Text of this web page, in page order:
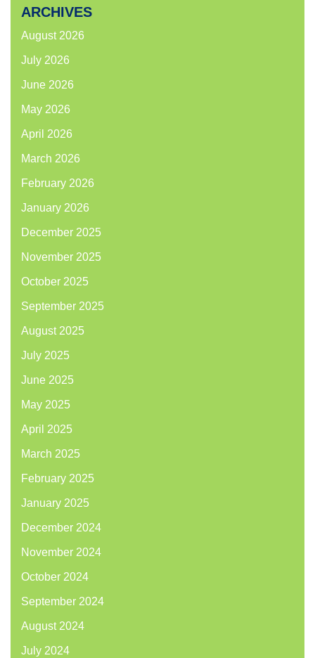
ARCHIVES
August 2026
July 2026
June 2026
May 2026
April 2026
March 2026
February 2026
January 2026
December 2025
November 2025
October 2025
September 2025
August 2025
July 2025
June 2025
May 2025
April 2025
March 2025
February 2025
January 2025
December 2024
November 2024
October 2024
September 2024
August 2024
July 2024